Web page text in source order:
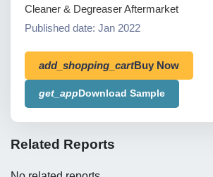
Cleaner & Degreaser Aftermarket
Published date: Jan 2022
add_shopping_cartBuy Now
get_appDownload Sample
Related Reports